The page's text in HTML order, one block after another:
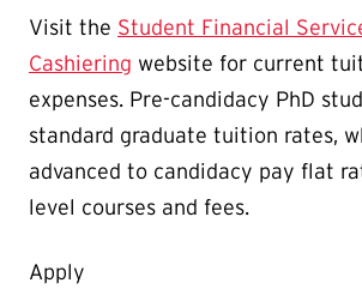
Visit the Student Financial
Cashiering website for current
expenses. Pre-candidacy PhD
standard graduate tuition rates,
advanced to candidacy pay flat
level courses and fees.
Apply